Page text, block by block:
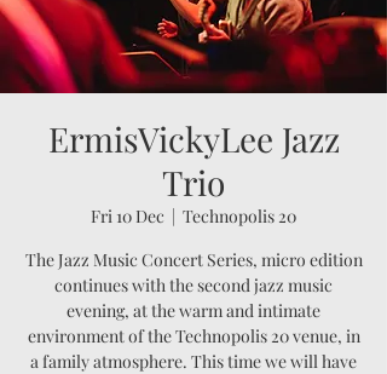
ErmisVickyLee Jazz
Trio
Fri 10 Dec
  |
Technopolis 20
The Jazz Music Concert Series, micro edition
continues with the second jazz music
evening, at the warm and intimate
environment of the Technopolis 20 venue, in
a family atmosphere. This time we will have